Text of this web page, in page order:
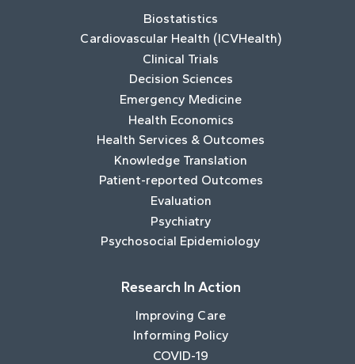
Biostatistics
Cardiovascular Health (ICVHealth)
Clinical Trials
Decision Sciences
Emergency Medicine
Health Economics
Health Services & Outcomes
Knowledge Translation
Patient-reported Outcomes
Evaluation
Psychiatry
Psychosocial Epidemiology
Research In Action
Improving Care
Informing Policy
COVID-19